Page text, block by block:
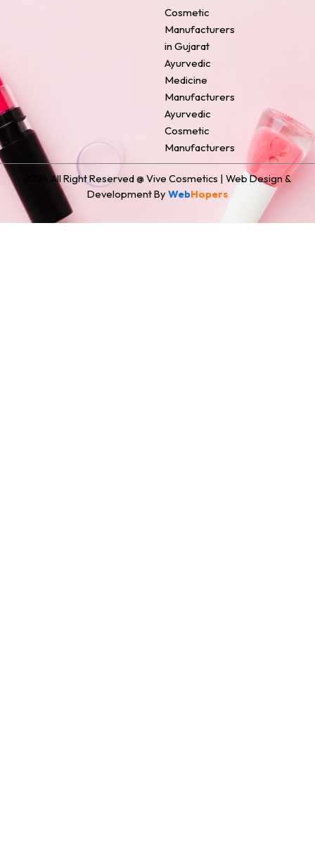
Cosmetic
Manufacturers
in Gujarat
Ayurvedic
Medicine
Manufacturers
Ayurvedic
Cosmetic
Manufacturers
2024 All Right Reserved @ Vive Cosmetics | Web Design &
Development By WebHopers